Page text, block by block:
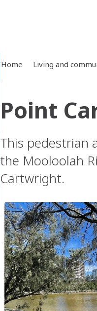
Home Living and
Point
This pedestrian
the Mooloolah
Cartwright.